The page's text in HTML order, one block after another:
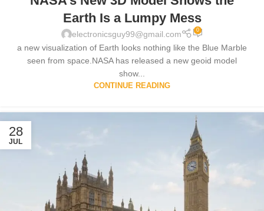
Earth Is a Lumpy Mess
electronicsguy99@gmail.com 0
a new visualization of Earth looks nothing like the Blue Marble
seen from space.NASA has released a new geoid model
show...
CONTINUE READING
28
JUL